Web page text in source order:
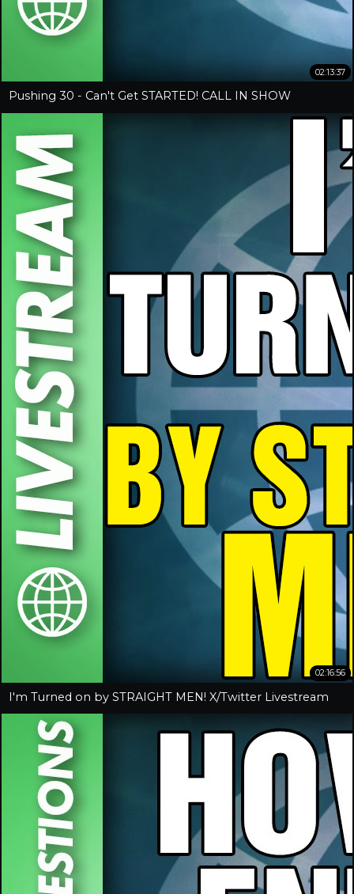
02:13:37
Pushing 30 - Can't Get STARTED! CALL IN SHOW
02:16:56
I'm Turned on by STRAIGHT MEN! X/Twitter Livestream